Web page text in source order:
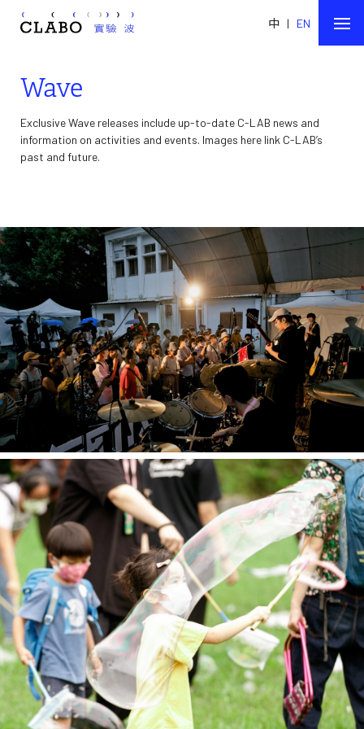
中 | EN
Wave
Exclusive Wave releases include up-to-date C-LAB news and
information on activities and events. Images here link C-LAB’s
past and future.